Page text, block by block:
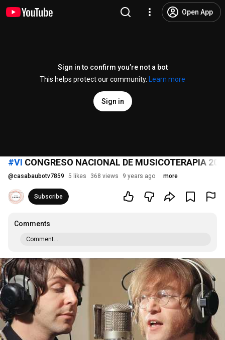
Open App
Sign in to confirm you’re not a bot
This helps protect our community.
Learn more
Sign in
#VI CONGRESO NACIONAL DE MUSICOTERAPIA
@casabaubotv7859 5 likes 368 views 9 years ago more
Subscribe
Comments
Comment...